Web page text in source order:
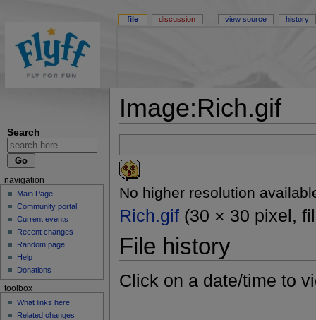
Search
Image:Rich.gif
No higher resolution
Rich.gif(30 × 30 pixel,
File history
Click on a date/time to
file discussion view source history
navigation
Main Page
Community portal
Current events
Recent changes
Random page
Help
Donations
toolbox
What links here
Related changes